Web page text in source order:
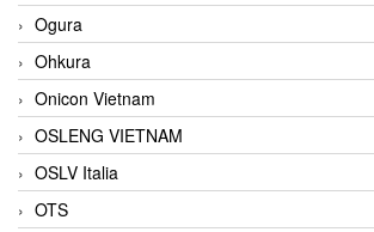
Ogura
Ohkura
Onicon Vietnam
OSLENG VIETNAM
OSLV Italia
OTS